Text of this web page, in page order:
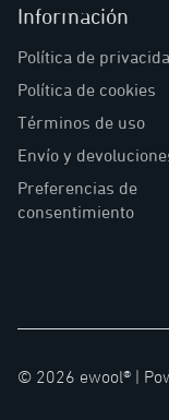
Información
Política de
Política de cookies
Términos de uso
Envío y
Preferencias de
consentimiento
© 2026 ewool® |